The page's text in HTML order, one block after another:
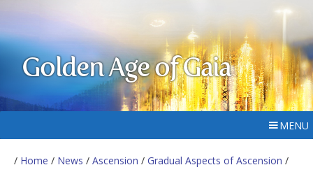
Golden Age of Gaia
MENU
/ Home / News / Ascension / Gradual Aspects of Ascension /